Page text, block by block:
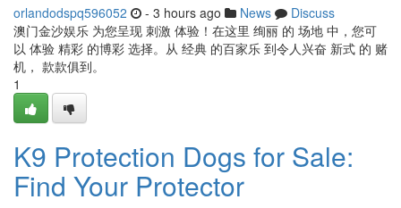
orlandodspq596052 - 3 hours ago News
Discuss
澳门金沙娱乐 为您呈现 刺激 体验！在这里 绚丽 的 场地 中，您可
以 体验 精彩 的博彩 选择。从 经典 的百家乐 到令人兴奋 新式 的 赌
机， 款款俱到。
1
K9 Protection Dogs for Sale:
Find Your Protector